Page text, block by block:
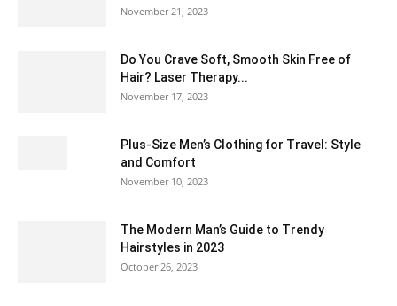
November 21, 2023
Do You Crave Soft, Smooth Skin Free of
Hair? Laser Therapy...
November 17, 2023
Plus-Size Men’s Clothing for Travel: Style
and Comfort
November 10, 2023
The Modern Man’s Guide to Trendy
Hairstyles in 2023
October 26, 2023